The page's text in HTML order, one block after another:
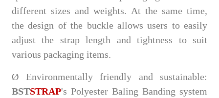
different sizes and weights. At the same time,
the design of the buckle allows users to easily
adjust the strap length and tightness to suit
various packaging items.
Ø Environmentally friendly and sustainable:
BSTSTRAP's Polyester Baling Banding system